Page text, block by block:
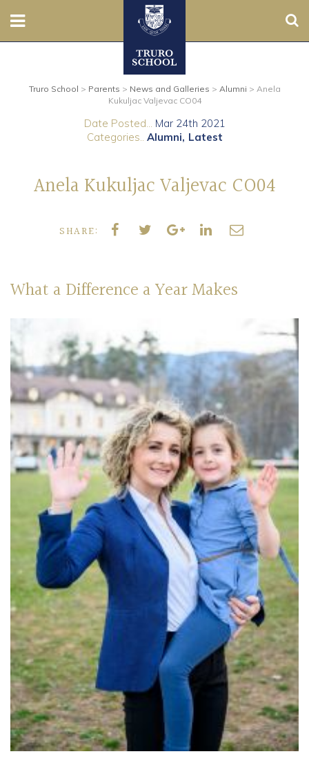
Prep
Boarding
Community
Old Truronians
Foundation
Truro School > Parents > News and Galleries > Alumni > Anela
Kukuljac Valjevac CO04
Date Posted... Mar 24th 2021
Categories.. Alumni Latest
Anela Kukuljac Valjevac CO04
SHARE:
What a Difference a Year Makes